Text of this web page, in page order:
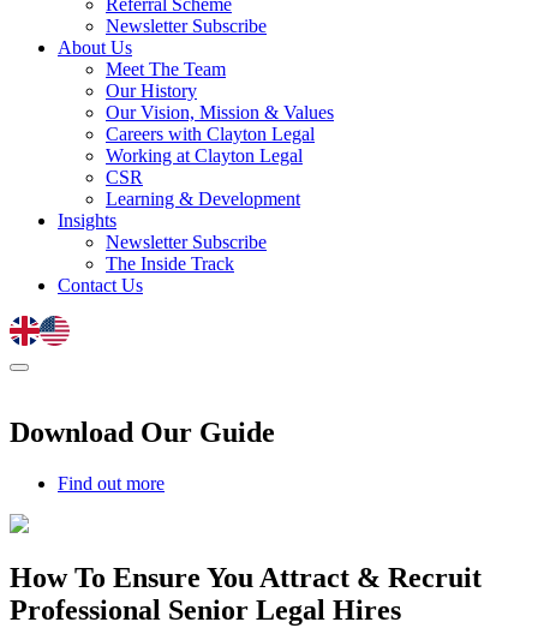
Newsletter Subscribe
About Us
Meet The Team
Our History
Our Vision, Mission & Values
Careers with Clayton Legal
Working at Clayton Legal
CSR
Learning & Development
Insights
Newsletter Subscribe
The Inside Track
Contact Us
Download Our Guide
Find out more
How To Ensure You Attract & Recruit
Professional Senior Legal Hires